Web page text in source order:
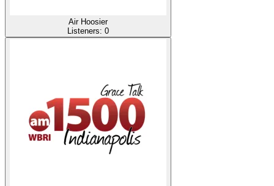
Air Hoosier
Listeners: 0